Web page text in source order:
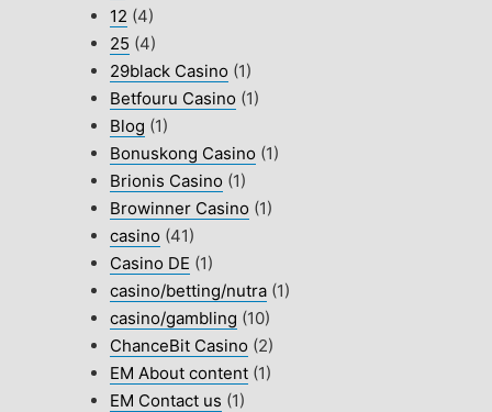
12 (4)
25 (4)
29black Casino (1)
Betfouru Casino (1)
Blog (1)
Bonuskong Casino (1)
Brionis Casino (1)
Browinner Casino (1)
casino (41)
Casino DE (1)
casino/betting/nutra (1)
casino/gambling (10)
ChanceBit Casino (2)
EM About content (1)
EM Contact us (1)